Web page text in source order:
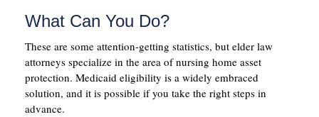
What Can You Do?
These are some attention-getting statistics, but elder law
attorneys specialize in the area of nursing home asset
protection. Medicaid eligibility is a widely embraced
solution, and it is possible if you take the right steps in
advance.